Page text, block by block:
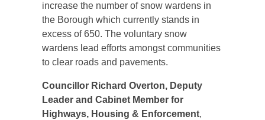
increase the number of snow wardens in
the Borough which currently stands in
excess of 650. The voluntary snow
wardens lead efforts amongst communities
to clear roads and pavements.
Councillor Richard Overton, Deputy
Leader and Cabinet Member for
Highways, Housing & Enforcement,